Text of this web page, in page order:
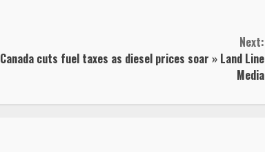
Next:
Canada cuts fuel taxes as diesel prices soar » Land Line
Media